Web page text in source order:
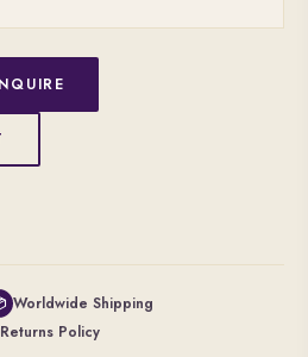
Worldwide Shipping
Returns Policy